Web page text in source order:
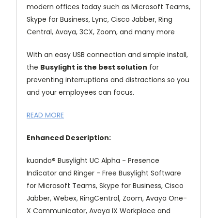
modern offices today such as Microsoft Teams,
Skype for Business, Lync, Cisco Jabber, Ring
Central, Avaya, 3CX, Zoom, and many more
With an easy USB connection and simple install,
the Busylight is the best solution for
preventing interruptions and distractions so you
and your employees can focus.
READ MORE
Enhanced Description:
kuando® Busylight UC Alpha - Presence
Indicator and Ringer - Free Busylight Software
for Microsoft Teams, Skype for Business, Cisco
Jabber, Webex, RingCentral, Zoom, Avaya One-
X Communicator, Avaya IX Workplace and